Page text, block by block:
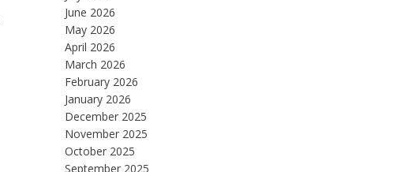
June 2026
May 2026
April 2026
March 2026
February 2026
January 2026
December 2025
November 2025
October 2025
September 2025